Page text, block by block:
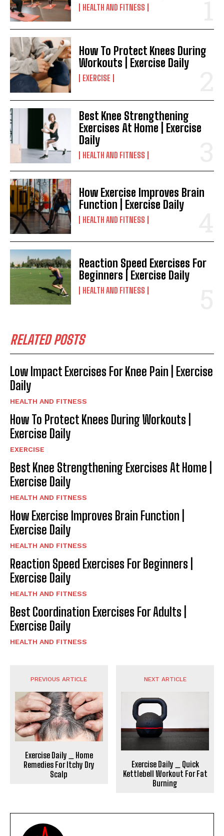
HEALTH AND FITNESS
How To Protect Knees During
Workouts | Exercise Daily
EXERCISE
Best Knee Strengthening
Exercises At Home | Exercise
Daily
HEALTH AND FITNESS
How Exercise Improves Brain
Function | Exercise Daily
HEALTH AND FITNESS
Reaction Speed Exercises For
Beginners | Exercise Daily
HEALTH AND FITNESS
RELATED POSTS
Low Impact Exercises For Knee Pain | Exercise
Daily
HEALTH AND FITNESS
How To Protect Knees During Workouts |
Exercise Daily
EXERCISE
Best Knee Strengthening Exercises At Home |
Exercise Daily
HEALTH AND FITNESS
How Exercise Improves Brain Function |
Exercise Daily
HEALTH AND FITNESS
Reaction Speed Exercises For Beginners |
Exercise Daily
HEALTH AND FITNESS
Best Coordination Exercises For Adults |
Exercise Daily
HEALTH AND FITNESS
PREVIOUS ARTICLE
Exercise Daily _ Home
Remedies For Itchy Dry
Scalp
NEXT ARTICLE
Exercise Daily _ Quick
Kettlebell Workout For Fat
Burning